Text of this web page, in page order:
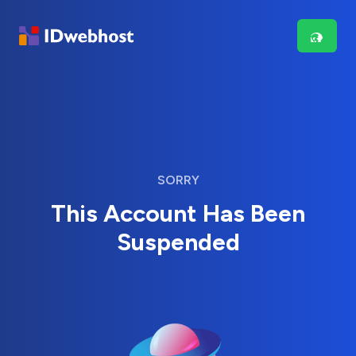
SORRY
This Account Has Been
Suspended